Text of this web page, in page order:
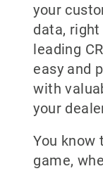
your
data,
leading
easy and
with
your
You know
game,